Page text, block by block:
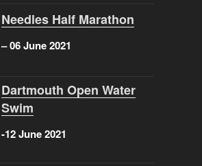
Needles Half Marathon
– 06 June 2021
Dartmouth Open Water
Swim
-12 June 2021